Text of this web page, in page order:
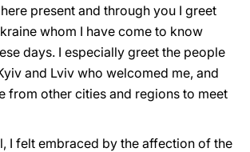
present and through you I greet
whom I have come to know
days. I especially greet the people
and Lviv who welcomed me, and
from other cities and regions to meet
I felt embraced by the affection of the